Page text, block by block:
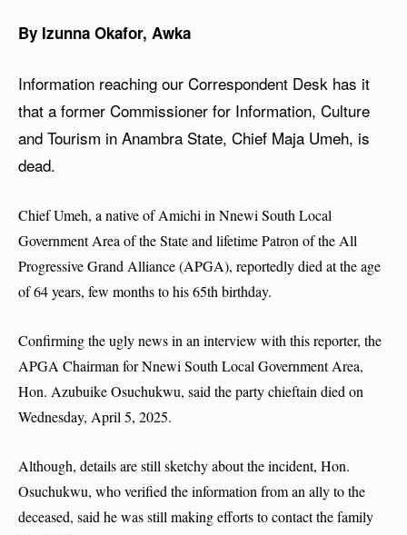
By Izunna Okafor, Awka
Information reaching our Correspondent Desk has it
that a former Commissioner for Information, Culture
and Tourism in Anambra State, Chief Maja Umeh, is
dead.
Chief Umeh, a native of Amichi in Nnewi South Local
Government Area of the State and lifetime Patron of the All
Progressive Grand Alliance (APGA), reportedly died at the age
of 64 years, few months to his 65th birthday.
Confirming the ugly news in an interview with this reporter, the
APGA Chairman for Nnewi South Local Government Area,
Hon. Azubuike Osuchukwu, said the party chieftain died on
Wednesday, April 5, 2025.
Although, details are still sketchy about the incident, Hon.
Osuchukwu, who verified the information from an ally to the
deceased, said he was still making efforts to contact the family